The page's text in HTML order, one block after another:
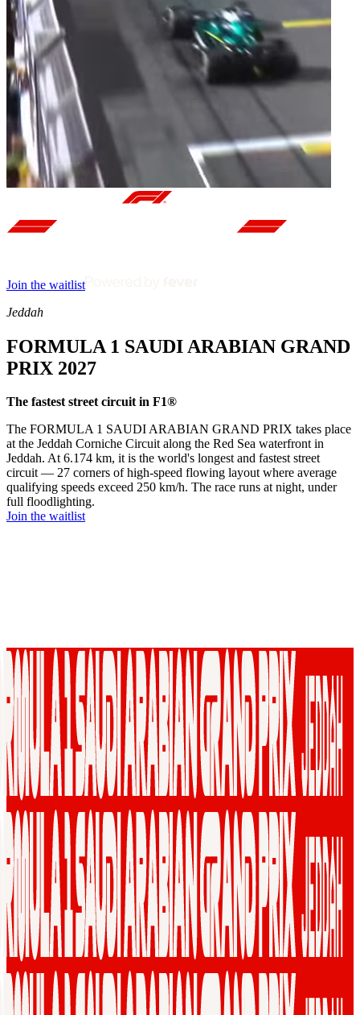
Join the waitlist
Jeddah
FORMULA 1 SAUDI ARABIAN GRAND
PRIX 2027
The fastest street circuit in F1®
The FORMULA 1 SAUDI ARABIAN GRAND PRIX takes place
at the Jeddah Corniche Circuit along the Red Sea waterfront in
Jeddah. At 6.174 km, it is the world's longest and fastest street
circuit — 27 corners of high-speed flowing layout where average
qualifying speeds exceed 250 km/h. The race runs at night, under
full floodlighting.
Join the waitlist